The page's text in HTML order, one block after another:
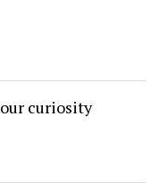
curiosity